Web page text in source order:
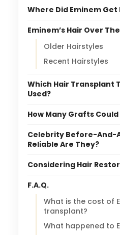
Where Did Eminem
Eminem’s Hair Over
Older Hairstyles
Recent Hairstyles
Which Hair Transplant
Used?
How Many Grafts
Celebrity Before-And-
Reliable Are They?
Considering Hair
F.A.Q.
What is the cost of
transplant?
What happened to